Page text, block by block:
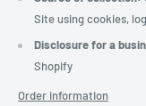
Site using cookies,
Disclosure for a
Shopify
Order information